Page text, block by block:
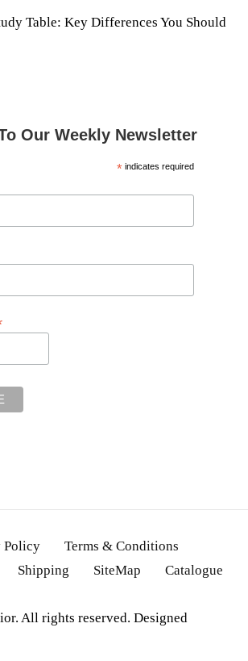
Table: Key Differences You Should
Our Weekly Newsletter
*indicates required
Policy
Terms & Conditions
Shipping SiteMap Catalogue
All rights reserved. Designed